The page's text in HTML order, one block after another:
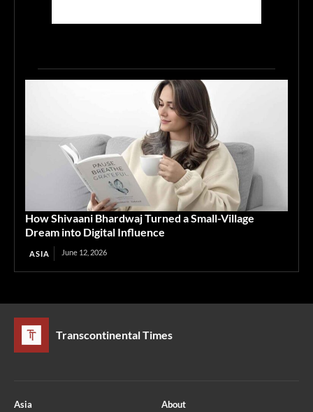
How Shivaani Bhardwaj Turned a Small-Village
Dream into Digital Influence
ASIA June 12, 2026
Transcontinental Times
Asia About